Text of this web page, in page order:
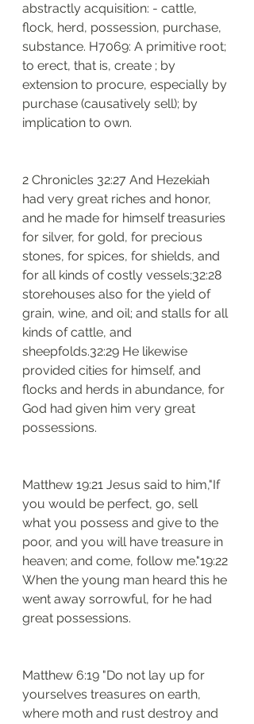
abstractly acquisition: - cattle,
flock, herd, possession, purchase,
substance. H7069: A primitive root;
to erect, that is, create ; by
extension to procure, especially by
purchase (causatively sell); by
implication to own.
2 Chronicles 32:27 And Hezekiah
had very great riches and honor,
and he made for himself treasuries
for silver, for gold, for precious
stones, for spices, for shields, and
for all kinds of costly vessels;32:28
storehouses also for the yield of
grain, wine, and oil; and stalls for all
kinds of cattle, and
sheepfolds.32:29 He likewise
provided cities for himself, and
flocks and herds in abundance, for
God had given him very great
possessions.
Matthew 19:21 Jesus said to him,"If
you would be perfect, go, sell
what you possess and give to the
poor, and you will have treasure in
heaven; and come, follow me."19:22
When the young man heard this he
went away sorrowful, for he had
great possessions.
Matthew 6:19 "Do not lay up for
yourselves treasures on earth,
where moth and rust destroy and